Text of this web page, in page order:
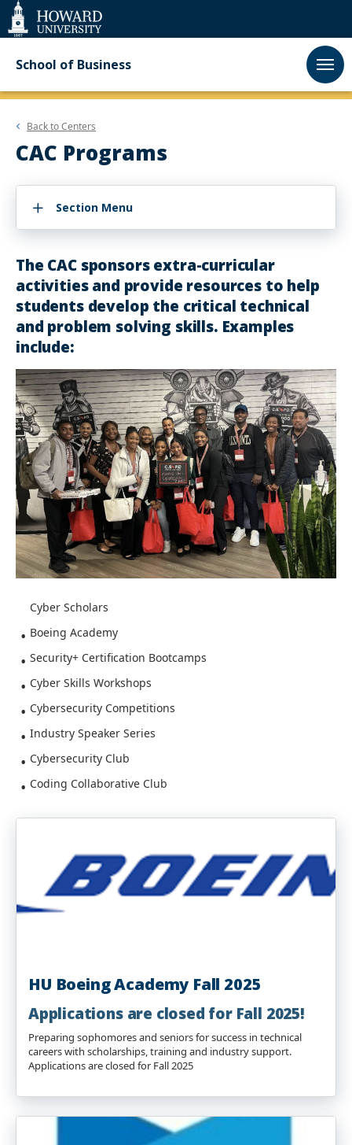
Web
Accessibility
Support
School of Business
Back toCenters
CAC Programs
Section Menu
The CAC sponsors extra-curricular
activities and provide resources to help
students develop the critical technical
and problem solving skills. Examples
include:
Cyber Scholars
Boeing Academy
Security+ Certification Bootcamps
Cyber Skills Workshops
Cybersecurity Competitions
Industry Speaker Series
Cybersecurity Club
Coding Collaborative Club
HU Boeing Academy Fall 2025
Applications are closed for Fall 2025!
Preparing sophomores and seniors for success in technical
careers with scholarships, training and industry support.
Applications are closed for Fall 2025